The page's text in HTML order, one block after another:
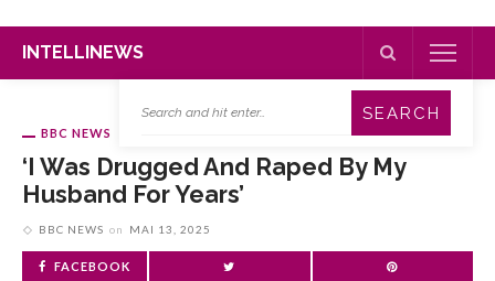
INTELLINEWS
BBC NEWS
‘I Was Drugged And Raped By My
Husband For Years’
BBC NEWS on MAI 13, 2025
FACEBOOK